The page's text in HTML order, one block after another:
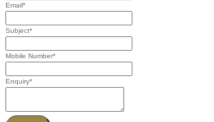
Email*
Subject*
Mobile Number*
Enquiry*